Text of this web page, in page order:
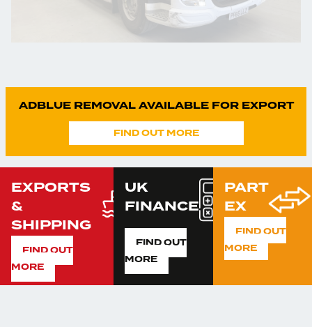
ADBLUE REMOVAL AVAILABLE FOR EXPORT
FIND OUT MORE
EXPORTS
&
SHIPPING
FIND OUT
MORE
UK
FINANCE
FIND OUT
MORE
PART
EX
FIND OUT
MORE